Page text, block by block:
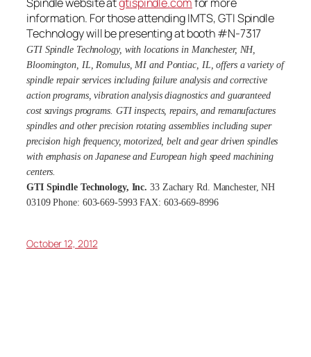
information. For those attending IMTS, GTI Spindle
Technology will be presenting at booth #N-7317
GTI Spindle Technology, with locations in Manchester, NH,
Bloomington, IL, Romulus, MI and Pontiac, IL, offers a variety of
spindle repair services including failure analysis and corrective
action programs, vibration analysis diagnostics and guaranteed
cost savings programs. GTI inspects, repairs, and remanufactures
spindles and other precision rotating assemblies including super
precision high frequency, motorized, belt and gear driven spindles
with emphasis on Japanese and European high speed machining
centers.
GTI Spindle Technology, Inc.33 Zachary Rd. Manchester, NH
03109 Phone: 603-669-5993 FAX: 603-669-8996
October 12, 2012